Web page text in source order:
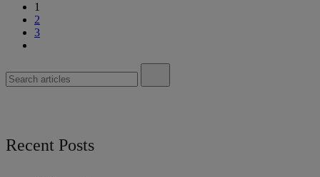
1
2
3
Recent Posts